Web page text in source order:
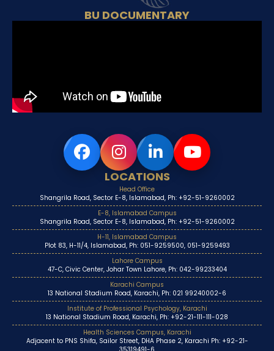
BU DOCUMENTARY
LOCATIONS
Head Office
Shangrila Road, Sector E-8, Islamabad, Ph: +92-51-9260002
E-8, Islamabad Campus
Shangrila Road, Sector E-8, Islamabad, Ph: +92-51-9260002
H-11, Islamabad Campus
Plot 83, H-11/4, Islamabad, Ph: 051-9259500, 051-9259493
Lahore Campus
47-C, Civic Center, Johar Town Lahore, Ph: 042-99233404
Karachi Campus
13 National Stadium Road, Karachi, Ph: 021 99240002-6
Institute of Professional Psychology, Karachi
13 National Stadium Road, Karachi, Ph: +92-21-111-111-028
Health Sciences Campus, Karachi
Adjacent to PNS Shifa, Sailor Street, DHA Phase 2, Karachi Ph: +92-21-